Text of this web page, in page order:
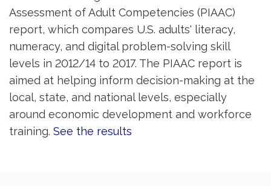
Assessment of Adult Competencies (PIAAC)
report, which compares U.S. adults' literacy,
numeracy, and digital problem-solving skill
levels in 2012/14 to 2017. The PIAAC report is
aimed at helping inform decision-making at the
local, state, and national levels, especially
around economic development and workforce
training. See the results